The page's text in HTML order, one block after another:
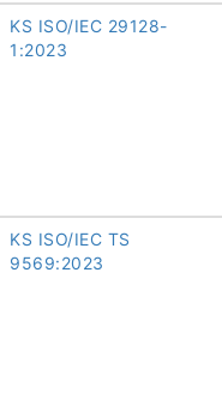
KS ISO/IEC 29128-
1:2023
KS ISO/IEC TS
9569:2023